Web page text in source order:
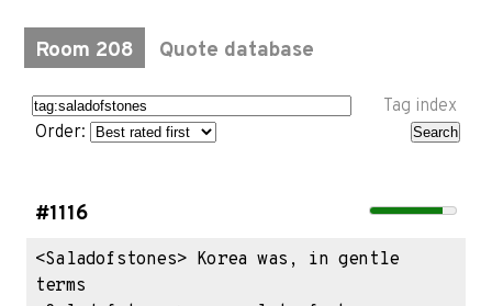
Room 208 Quote database
Tag index
Order:
#1116
<Saladofstones> Korea was, in gentle
terms